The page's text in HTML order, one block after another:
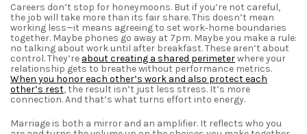
Careers don’t stop for honeymoons. But if you’re not careful,
the job will take more than its fair share. This doesn’t mean
working less—it means agreeing to set work‑home boundaries
together. Maybe phones go away at 7pm. Maybe you make a rule:
no talking about work until after breakfast. These aren’t about
control. They’re about creating a shared perimeterwhere your
relationship gets to breathe without performance metrics.
When you honor each other’s work and also protect each
other’s rest,the result isn’t just less stress. It’s more
connection. And that’s what turns effort into energy.
Marriage is both a mirror and an amplifier. It reflects who you